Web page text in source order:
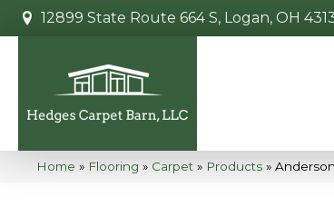
12899 State Route 664 S, Logan, OH
Home » Flooring » Carpet » Products »